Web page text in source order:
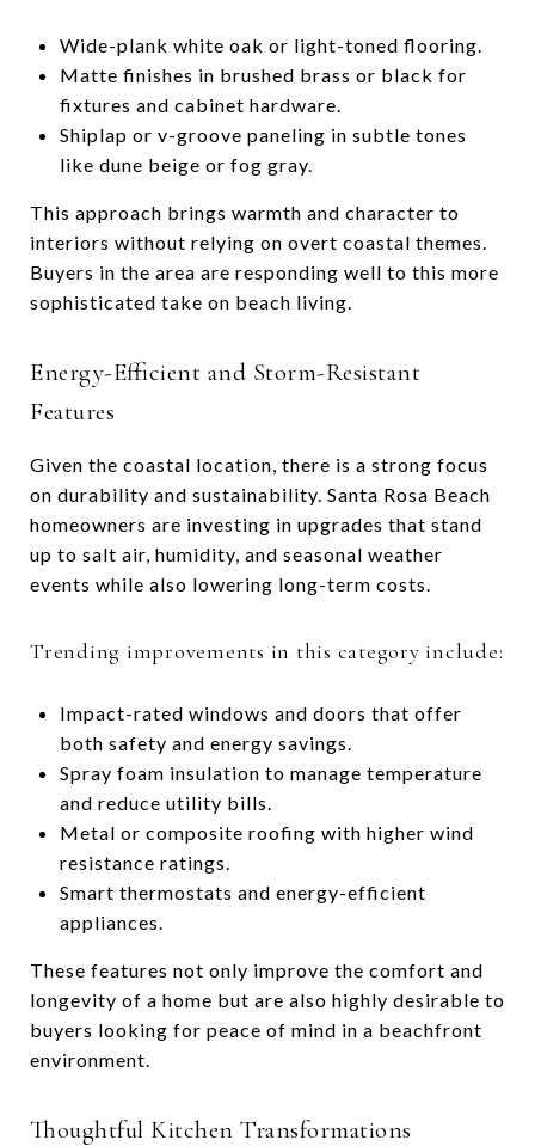
Wide-plank white oak or light-toned flooring.
Matte finishes in brushed brass or black for
fixtures and cabinet hardware.
Shiplap or v-groove paneling in subtle tones
like dune beige or fog gray.
This approach brings warmth and character to
interiors without relying on overt coastal themes.
Buyers in the area are responding well to this more
sophisticated take on beach living.
Energy-Efficient and Storm-Resistant
Features
Given the coastal location, there is a strong focus
on durability and sustainability. Santa Rosa Beach
homeowners are investing in upgrades that stand
up to salt air, humidity, and seasonal weather
events while also lowering long-term costs.
Trending improvements in this category include:
Impact-rated windows and doors that offer
both safety and energy savings.
Spray foam insulation to manage temperature
and reduce utility bills.
Metal or composite roofing with higher wind
resistance ratings.
Smart thermostats and energy-efficient
appliances.
These features not only improve the comfort and
longevity of a home but are also highly desirable to
buyers looking for peace of mind in a beachfront
environment.
Thoughtful Kitchen Transformations